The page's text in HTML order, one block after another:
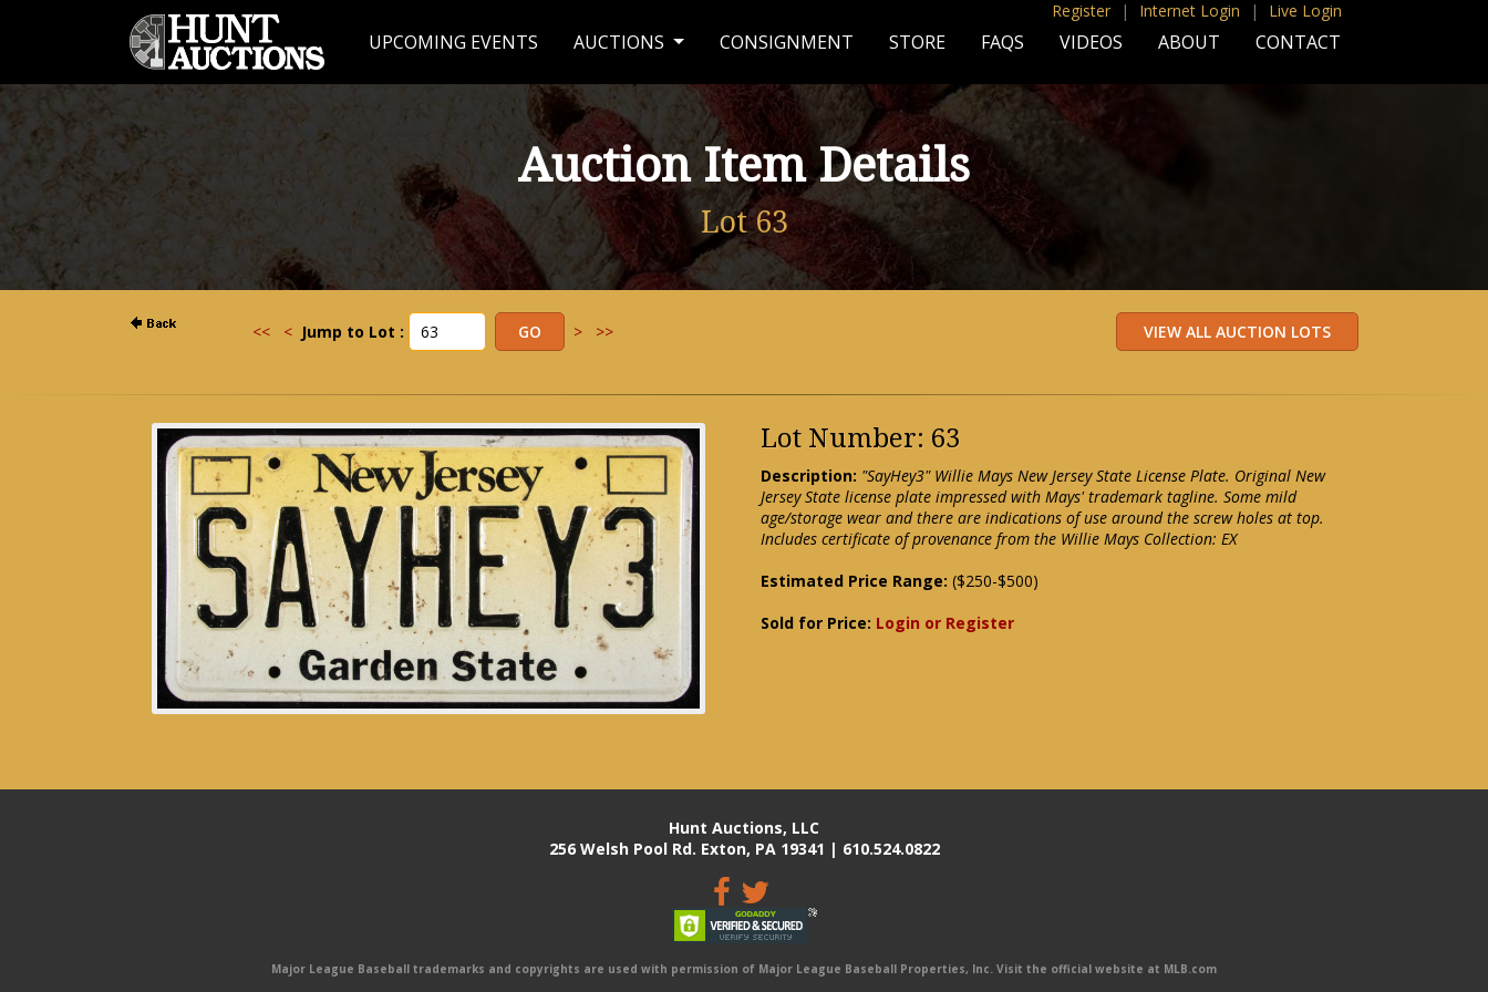
Register | Internet Login | Live Login
UPCOMING EVENTS AUCTIONS CONSIGNMENT STORE FAQS VIDEOS ABOUT CONTACT
Auction Item Details
Lot 63
<< < Jump to Lot : > >>
Lot Number: 63
Description: "SayHey3" Willie Mays New Jersey State License Plate. Original New
Jersey State license plate impressed with Mays' trademark tagline. Some mild
age/storage wear and there are indications of use around the screw holes at top.
Includes certificate of provenance from the Willie Mays Collection: EX
Estimated Price Range: ($250-$500)
Sold for Price: Login or Register
Hunt Auctions, LLC
256 Welsh Pool Rd. Exton, PA 19341 | 610.524.0822
Major League Baseball trademarks and copyrights are used with permission of Major League Baseball Properties, Inc. Visit the official website at MLB.com